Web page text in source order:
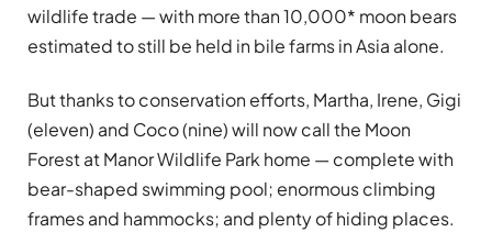
wildlife trade — with more than 10,000* moon bears
estimated to still be held in bile farms in Asia alone.
But thanks to conservation efforts, Martha, Irene, Gigi
(eleven) and Coco (nine) will now call the Moon
Forest at Manor Wildlife Park home — complete with
bear-shaped swimming pool; enormous climbing
frames and hammocks; and plenty of hiding places.